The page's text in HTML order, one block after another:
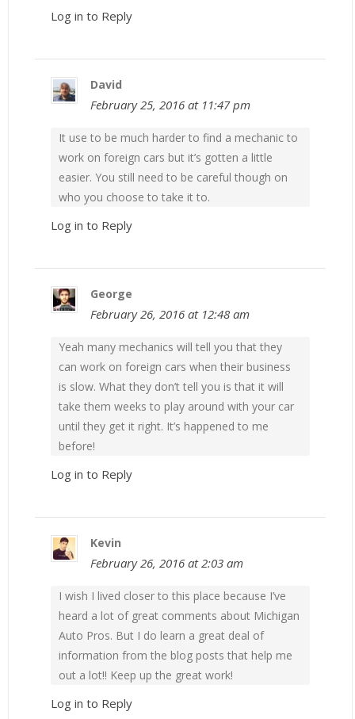
Log in to Reply
David
February 25, 2016 at 11:47 pm
It use to be much harder to find a mechanic to
work on foreign cars but it’s gotten a little
easier. You still need to be careful though on
who you choose to take it to.
Log in to Reply
George
February 26, 2016 at 12:48 am
Yeah many mechanics will tell you that they
can work on foreign cars when their business
is slow. What they don’t tell you is that it will
take them weeks to play around with your car
until they get it right. It’s happened to me
before!
Log in to Reply
Kevin
February 26, 2016 at 2:03 am
I wish I lived closer to this place because I’ve
heard a lot of great comments about Michigan
Auto Pros. But I do learn a great deal of
information from the blog posts that help me
out a lot!! Keep up the great work!
Log in to Reply